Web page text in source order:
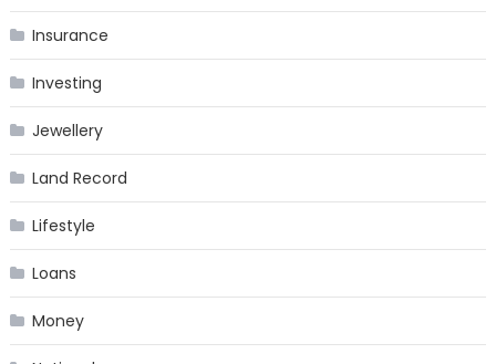
Insurance
Investing
Jewellery
Land Record
Lifestyle
Loans
Money